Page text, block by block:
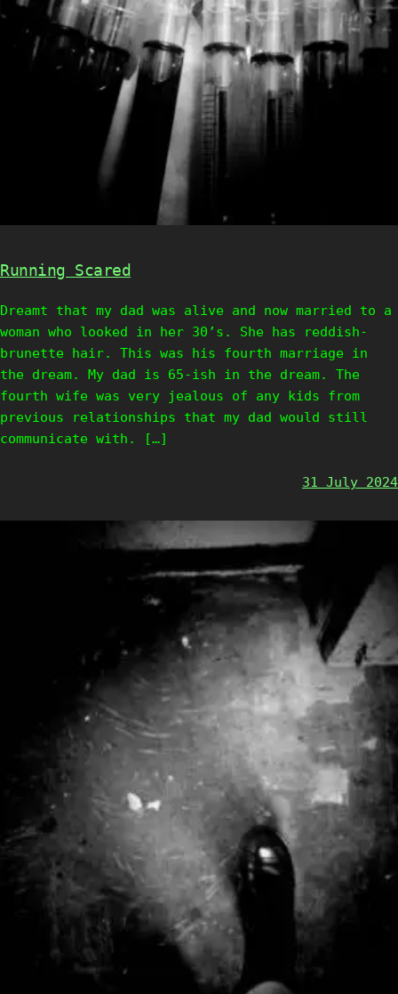
Running Scared
Dreamt that my dad was alive and now married to a
woman who looked in her 30’s. She has reddish-
brunette hair. This was his fourth marriage in
the dream. My dad is 65-ish in the dream. The
fourth wife was very jealous of any kids from
previous relationships that my dad would still
communicate with. […]
31 July 2024